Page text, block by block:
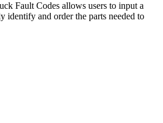
Fault Codes allows users to input a
identify and order the parts needed to